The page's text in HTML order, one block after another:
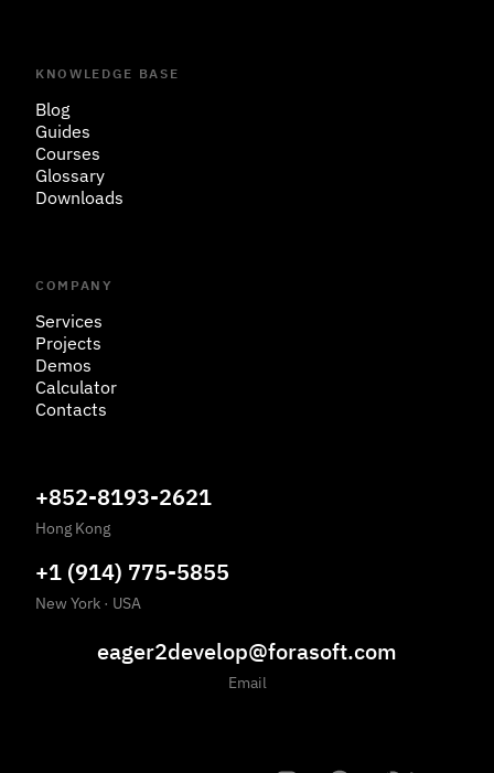
KNOWLEDGE BASE
Blog
Guides
Courses
Glossary
Downloads
COMPANY
Services
Projects
Demos
Calculator
Contacts
+852-8193-2621
Hong Kong
+1 (914) 775-5855
New York · USA
eager2develop@forasoft.com
Email